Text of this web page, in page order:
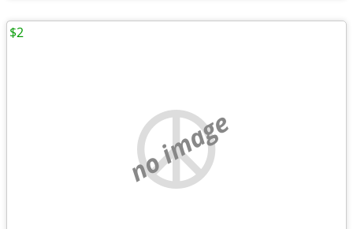
no image
$2